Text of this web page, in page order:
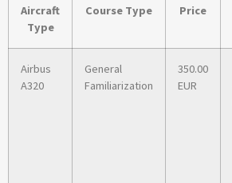
Aircraft
Type
Course Type Price
Airbus
A320
General
Familiarization
350.00
EUR